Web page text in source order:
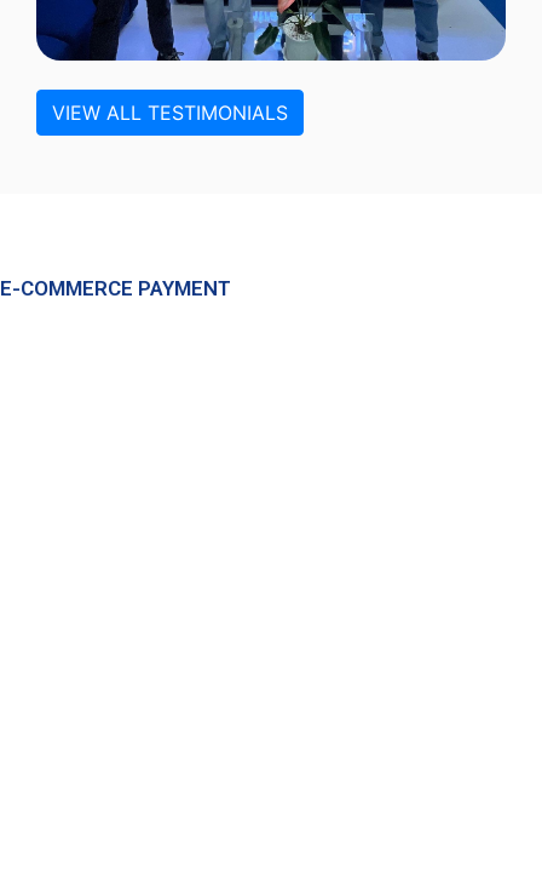
VIEW ALL TESTIMONIALS
E-COMMERCE PAYMENT